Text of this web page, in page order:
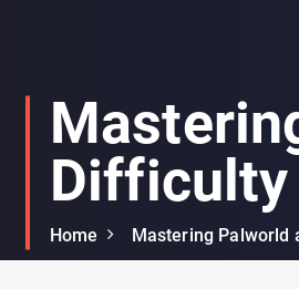
Difficulty
Home Mastering Palworld